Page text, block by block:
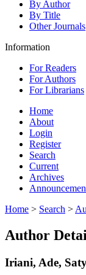
By Author
By Title
Other Journals
Information
For Readers
For Authors
For Librarians
Home
About
Login
Register
Search
Current
Archives
Home > Search >
Author
Iriani, Ade,